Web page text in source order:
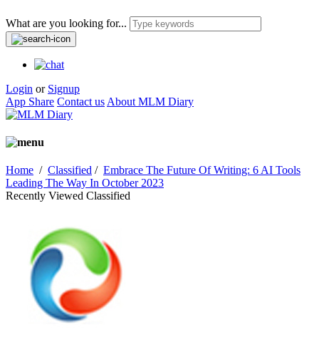
What are you looking for...
Login or Signup
App Share Contact us About MLM Diary
Home / Classified / Embrace The Future Of Writing: 6 AI Tools
Leading The Way In October 2023
Recently Viewed Classified